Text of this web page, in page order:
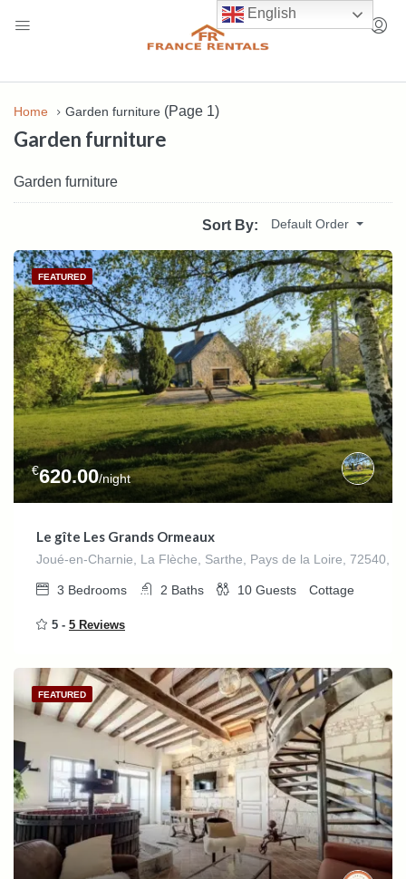
Home Garden furniture (Page 1)
Garden furniture
Garden furniture
Sort By: Default Order
FEATURED
€620.00/night
Le gîte Les Grands Ormeaux
Joué-en-Charnie, La Flèche, Sarthe, Pays de la Loire, 72540,
3 Bedrooms 2 Baths 10 Guests Cottage
5 - 5 Reviews
FEATURED
English